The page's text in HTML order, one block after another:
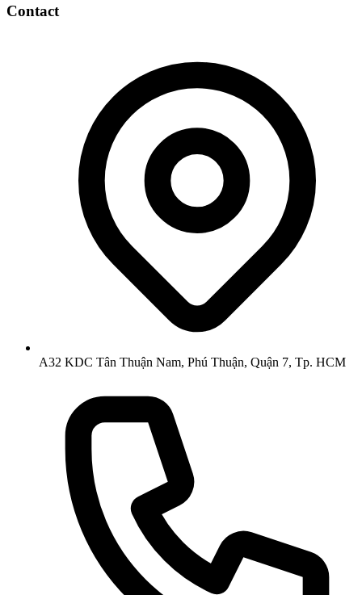
Contact
A32 KDC Tân Thuận Nam, Phú Thuận, Quận 7, Tp. HCM